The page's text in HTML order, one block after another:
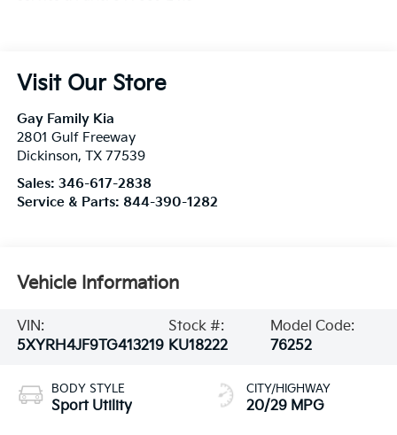
Visit Our Store
Gay Family Kia
2801 Gulf Freeway
Dickinson, TX 77539
Sales: 346-617-2838
Service & Parts: 844-390-1282
Vehicle Information
VIN:
5XYRH4JF9TG413219
Stock #:
KU18222
Model Code:
76252
BODY STYLE
Sport Utility
CITY/HIGHWAY
20/29 MPG